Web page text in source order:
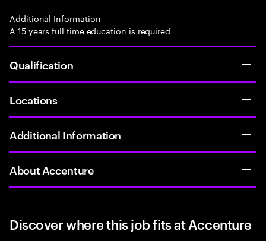
Additional Information
A 15 years full time education is required
Qualification
Locations
Additional Information
About Accenture
Discover where this job fits at Accenture